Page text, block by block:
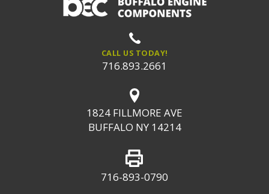
CALL US TODAY!
716.893.2661
1824 FILLMORE AVE
BUFFALO NY 14214
716-893-0790